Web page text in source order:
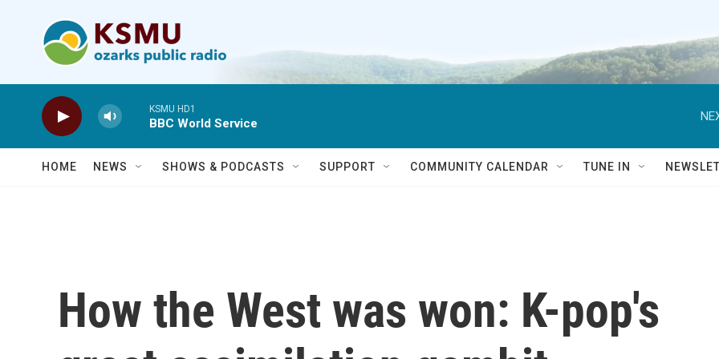
KSMU HD1
BBC World Service
HOME NEWS SHOWS & PODCASTS SUPPORT COMMUNITY CALENDAR TUNE IN
How the West was won: K-pop's